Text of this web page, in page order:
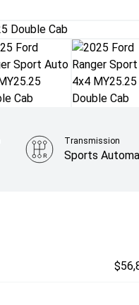
Transmission
Sports